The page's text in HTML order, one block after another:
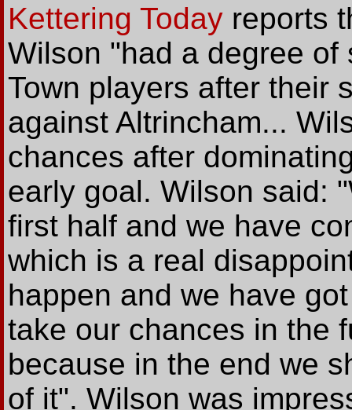
Kettering Today reports
Wilson "had a degree
Town players after their
against Altrincham...
chances after
early goal. Wilson said:
first half and we have
which is a real
happen and we have
take our chances in the
because in the end we
of it". Wilson was